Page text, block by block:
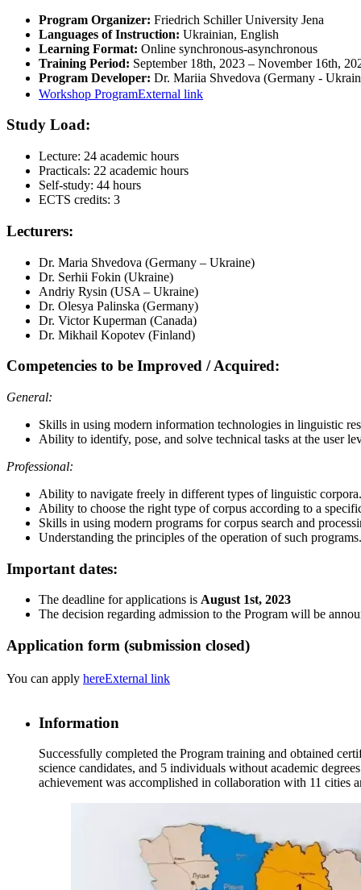
Program Organizer: Friedrich Schiller University Jena
Languages of Instruction: Ukrainian, English
Learning Format: Online synchronous-asynchronous
Training Period: September 18th, 2023 – November 16th,
Program Developer: Dr. Mariia Shvedova (Germany -
Workshop ProgramExternal link
Study Load:
Lecture: 24 academic hours
Practicals: 22 academic hours
Self-study: 44 hours
ECTS credits: 3
Lecturers:
Dr. Maria Shvedova (Germany – Ukraine)
Dr. Serhii Fokin (Ukraine)
Andriy Rysin (USA – Ukraine)
Dr. Olesya Palinska (Germany)
Dr. Victor Kuperman (Canada)
Dr. Mikhail Kopotev (Finland)
Competencies to be Improved / Acquired:
General:
Skills in using modern information technologies in linguistic
Ability to identify, pose, and solve technical tasks at the user
Professional:
Ability to navigate freely in different types of linguistic corpora.
Ability to choose the right type of corpus according to a
Skills in using modern programs for corpus search and
Understanding the principles of the operation of such programs.
Important dates:
The deadline for applications is August 1st, 2023
The decision regarding admission to the Program will be
Application form (submission closed)
You can apply hereExternal link
Information
Successfully completed the Program training and obtained
science candidates, and 5 individuals without academic
achievement was accomplished in collaboration with 11 cities